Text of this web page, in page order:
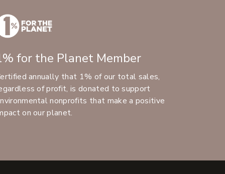
for the Planet Member
annually that 1% of our total sales,
of profit, is donated to support
nonprofits that make a positive
on our planet.